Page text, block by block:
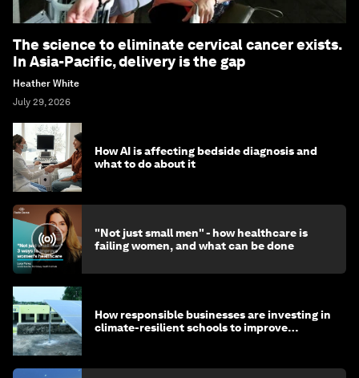
The science to eliminate cervical cancer exists.
In Asia-Pacific, delivery is the gap
Heather White
July 29, 2026
How AI is affecting bedside diagnosis and
what to do about it
"Not just small men" - how healthcare is
failing women, and what can be done
How responsible businesses are investing in
climate-resilient schools to improve